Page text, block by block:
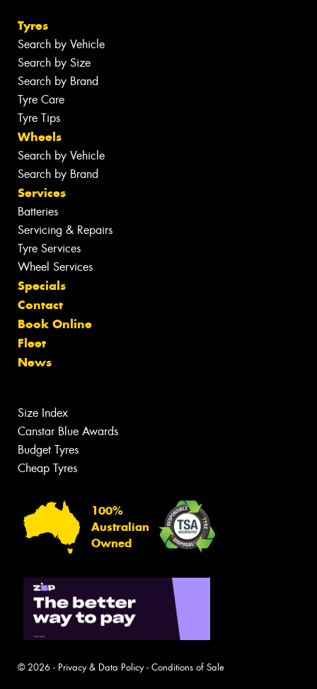
Tyres
Search by Vehicle
Search by Size
Search by Brand
Tyre Care
Tyre Tips
Wheels
Search by Vehicle
Search by Brand
Services
Batteries
Servicing & Repairs
Tyre Services
Wheel Services
Specials
Contact
Book Online
Fleet
News
Size Index
Canstar Blue Awards
Budget Tyres
Cheap Tyres
100%
Australian
Owned
© 2026 - Privacy & Data Policy- Conditions of Sale